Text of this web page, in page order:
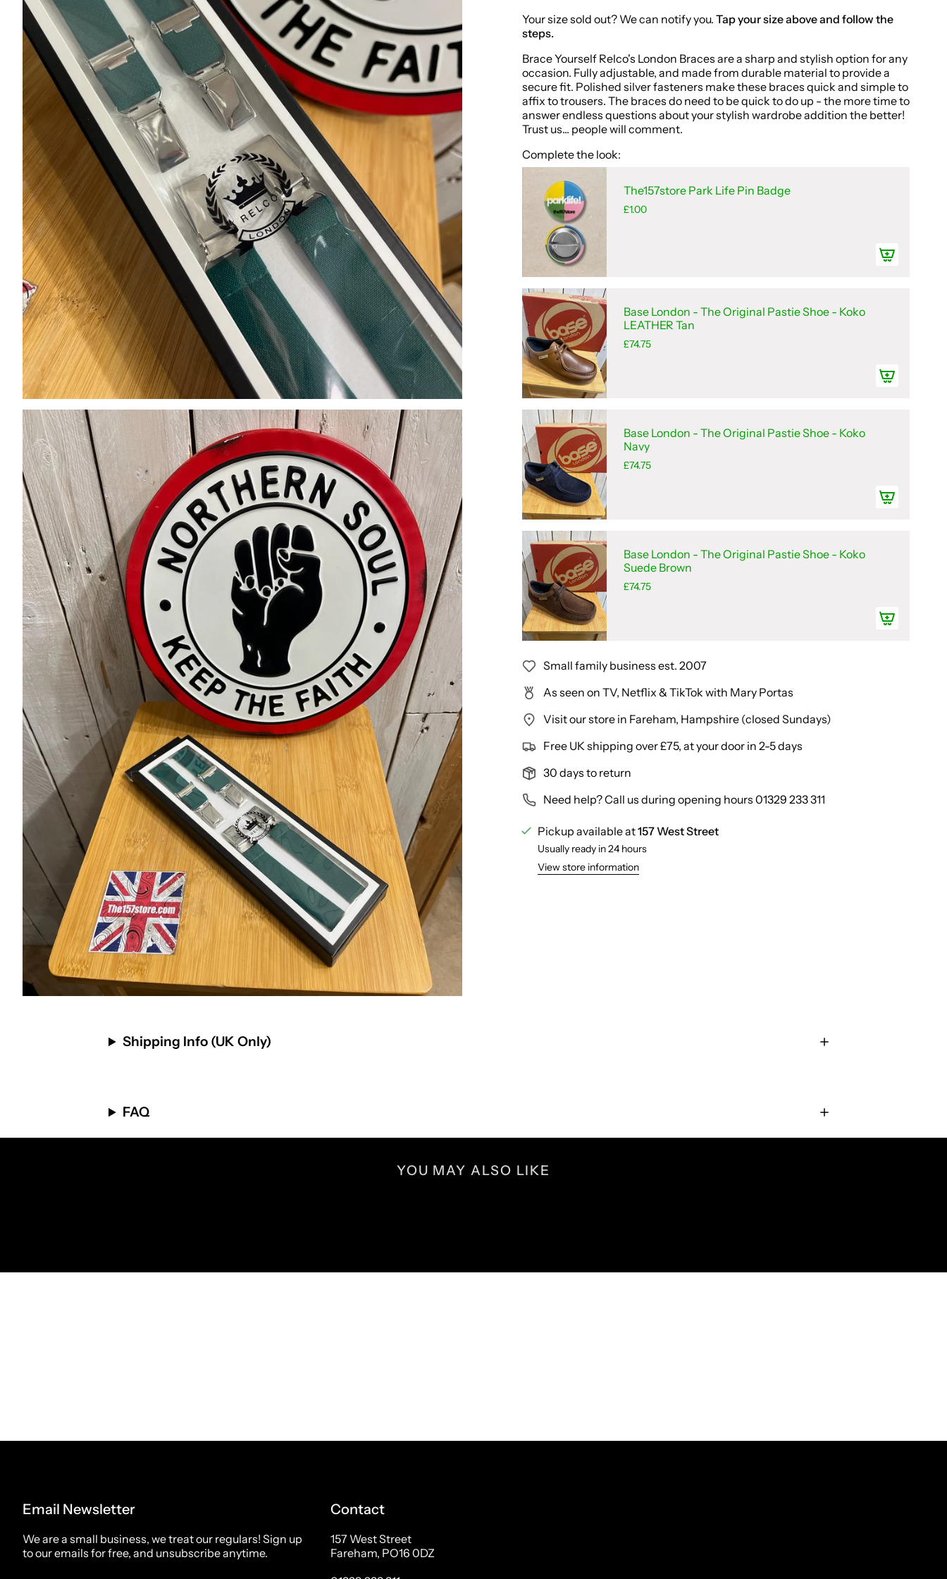
Your size sold out? We can notify you. Tap your size above and follow the
steps.
Brace Yourself Relco's London Braces are a sharp and stylish option for any
occasion. Fully adjustable, and made from durable material to provide a
secure fit. Polished silver fasteners make these braces quick and simple to
affix to trousers. The braces do need to be quick to do up - the more time to
answer endless questions about your stylish wardrobe addition the better!
Trust us... people will comment.
Complete the look:
The157store Park Life Pin Badge
£1.00
Base London - The Original Pastie Shoe - Koko
LEATHER Tan
£74.75
Base London - The Original Pastie Shoe - Koko
Navy
£74.75
Base London - The Original Pastie Shoe - Koko
Suede Brown
£74.75
Small family business est. 2007
As seen on TV, Netflix & TikTok with Mary Portas
Visit our store in Fareham, Hampshire (closed Sundays)
Free UK shipping over £75, at your door in 2-5 days
30 days to return
Need help? Call us during opening hours 01329 233 311
Pickup available at157 West Street
Usually ready in 24 hours
View store information
Shipping Info (UK Only)
FAQ
YOU MAY ALSO LIKE
Email Newsletter
We are a small business, we treat our regulars! Sign up
to our emails for free, and unsubscribe anytime.
Contact
157 West Street
Fareham, PO16 0DZ